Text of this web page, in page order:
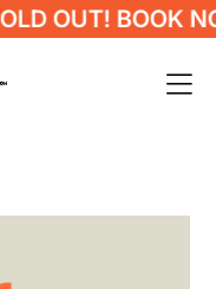
OUT! BOOK